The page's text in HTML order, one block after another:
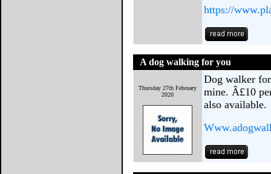
https://
A dog walking for you
Thursday 27th February
2020
Dog walker
mine. Â£10
also available.